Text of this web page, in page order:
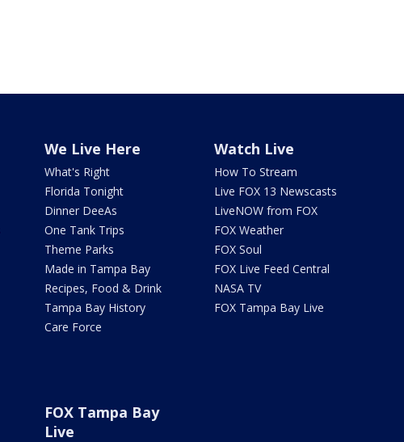
We Live Here
What's Right
Florida Tonight
Dinner DeeAs
One Tank Trips
Theme Parks
Made in Tampa Bay
Recipes, Food & Drink
Tampa Bay History
Care Force
Watch Live
How To Stream
Live FOX 13 Newscasts
LiveNOW from FOX
FOX Weather
FOX Soul
FOX Live Feed Central
NASA TV
FOX Tampa Bay Live
FOX Tampa Bay
Live